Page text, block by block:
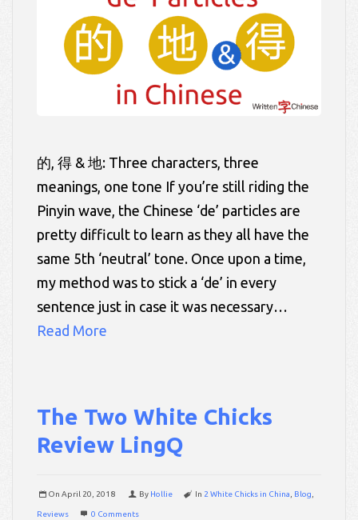
的, 得 & 地: Three characters, three
meanings, one tone If you’re still riding the
Pinyin wave, the Chinese ‘de’ particles are
pretty difficult to learn as they all have the
same 5th ‘neutral’ tone. Once upon a time,
my method was to stick a ‘de’ in every
sentence just in case it was necessary…
Read More
The Two White Chicks
Review LingQ
On April 20, 2018 By Hollie In 2 White Chicks in China, Blog,
Reviews 0 Comments